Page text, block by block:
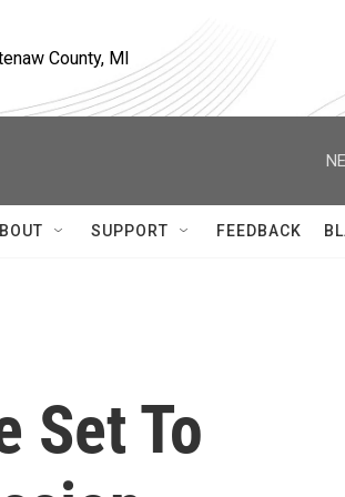
County, MI
SUPPORT FEEDBACK
Set To